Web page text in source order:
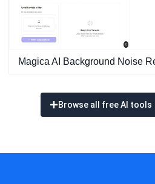
Magica AI Background Noise
Browse all free AI tools